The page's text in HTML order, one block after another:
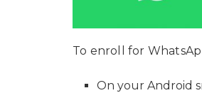
To enroll for
On your Android